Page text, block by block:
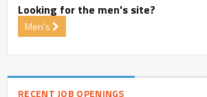
Looking for the men's site?
Men's
RECENT JOB OPENINGS